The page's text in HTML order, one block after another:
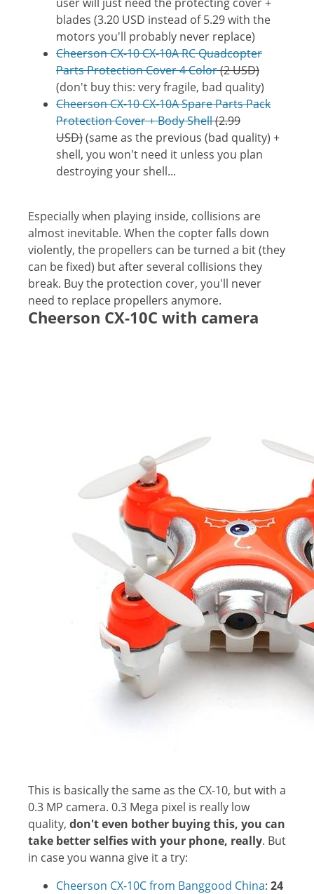
blades (3.20 USD instead of 5.29 with the
motors you'll probably never replace)
Cheerson CX-10 CX-10A RC Quadcopter
Parts Protection Cover 4 Color(2 USD)
(don't buy this: very fragile, bad quality)
Cheerson CX-10 CX-10A Spare Parts Pack
Protection Cover + Body Shell(2.99
USD)(same as the previous (bad quality) +
shell, you won't need it unless you plan
destroying your shell...
Especially when playing inside, collisions are
almost inevitable. When the copter falls down
violently, the propellers can be turned a bit (they
can be fixed) but after several collisions they
break. Buy the protection cover, you'll never
need to replace propellers anymore.
Cheerson CX-10C with camera
This is basically the same as the CX-10, but with a
0.3 MP camera. 0.3 Mega pixel is really low
quality, don't even bother buying this, you can
take better selfies with your phone, really. But
in case you wanna give it a try:
Cheerson CX-10C from Banggood China: 24